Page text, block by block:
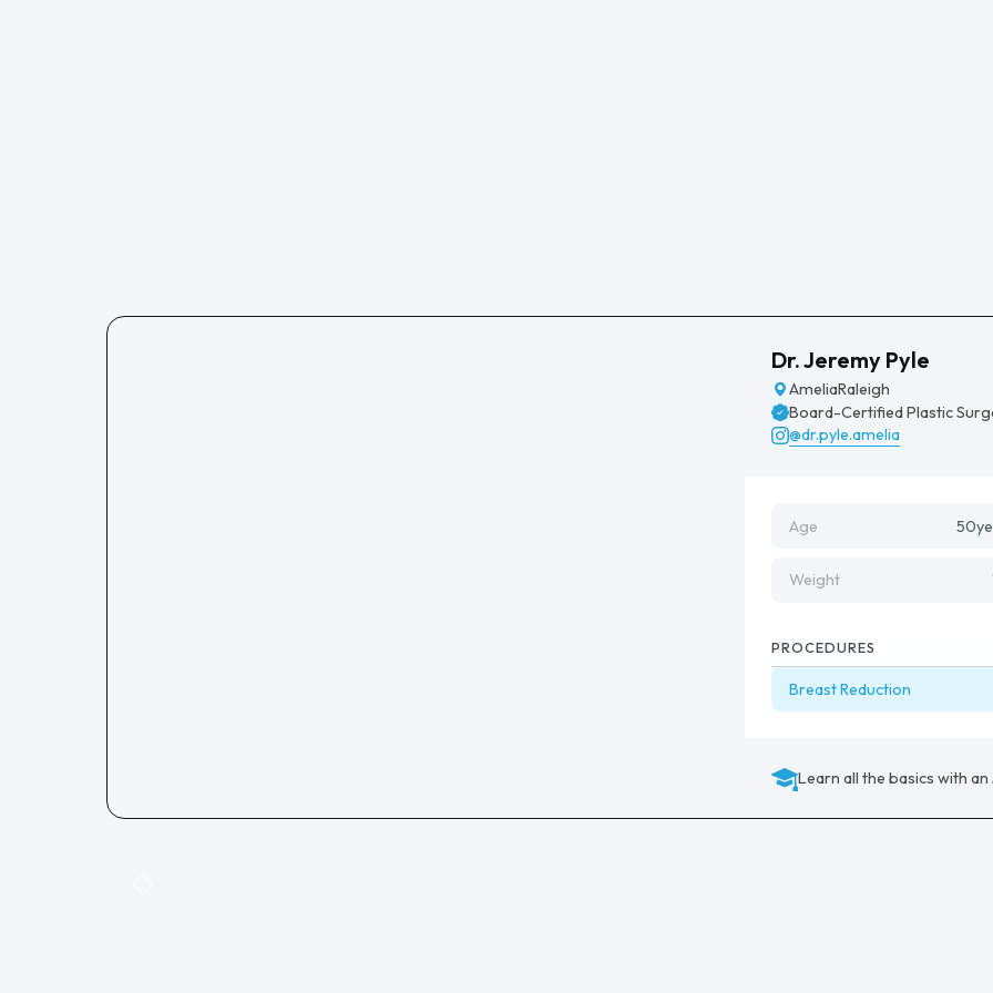
Dr. Jeremy Pyle
AmeliaRaleigh
Board-Certified Plastic
@dr.pyle.amelia
Age 50
Weight
PROCEDURES
Breast Reduction
Learn all the basics with an